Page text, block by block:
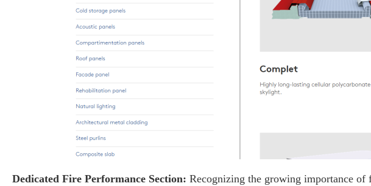
Dedicated Fire Performance Section: Recognizing the growing importance of